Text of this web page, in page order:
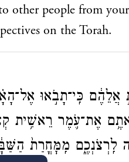
other people from
on the Torah.
אֲלֵהֶ֔ם כִּֽי־תָבֹ֣אוּ
אֶת־עֹ֛מֶר רֵאשִׁ֥ית
לִֽרְצֹנְכֶ֑ם מִֽמׇּחֳרַת֙